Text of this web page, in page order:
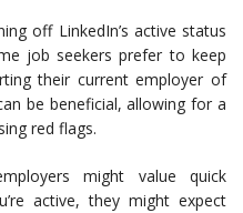
off LinkedIn’s active status
job seekers prefer to keep
their current employer of
be beneficial, allowing for a
red flags.
might value quick
active, they might expect